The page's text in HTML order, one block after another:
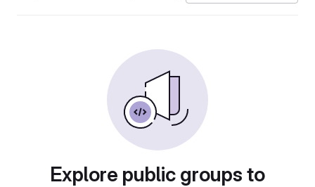
Explore public groups to